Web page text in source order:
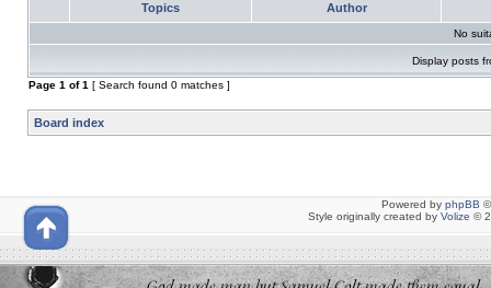
Topics Author
No
Display posts
Page 1 of1 [ Search found 0 matches ]
Board index
Powered by phpBB
Style originally created by Volize ©